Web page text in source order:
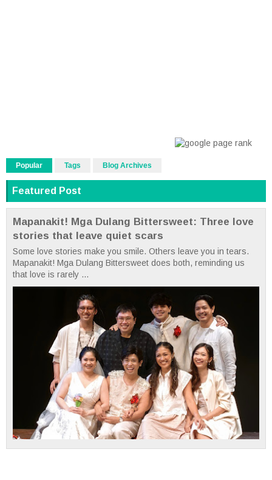
Popular Tags Blog Archives
Featured Post
Mapanakit! Mga Dulang Bittersweet: Three love
stories that leave quiet scars
Some love stories make you smile. Others leave you in tears.
Mapanakit! Mga Dulang Bittersweet does both, reminding us
that love is rarely ...